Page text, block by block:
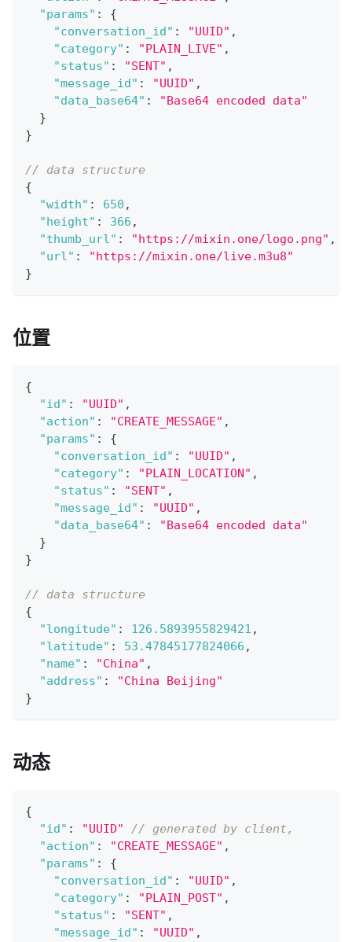
"params" :
{
"conversation_id" : "UUID" ,
"category" : "PLAIN_LIVE" ,
"status" : "SENT" ,
"message_id" : "UUID" ,
"data_base64" :
"Base64 encoded data"
}
}
// data structure
{
"width" : 650 ,
"height" : 366 ,
"thumb_url" : "https://mixin.one/logo.png" ,
"url" :
"https://mixin.one/live.m3u8"
}
位置
{
"id" : "UUID" ,
"action" : "CREATE_MESSAGE" ,
"params" :
{
"conversation_id" : "UUID" ,
"category" : "PLAIN_LOCATION" ,
"status" : "SENT" ,
"message_id" : "UUID" ,
"data_base64" :
"Base64 encoded data"
}
}
// data structure
{
"longitude" : 126.5893955829421 ,
"latitude" : 53.47845177824066 ,
"name" : "China" ,
"address" :
"China Beijing"
}
动态
{
"id" : "UUID"
// generated by client,
"action" : "CREATE_MESSAGE" ,
"params" :
{
"conversation_id" : "UUID" ,
"category" : "PLAIN_POST" ,
"status" : "SENT" ,
"message_id" : "UUID" ,